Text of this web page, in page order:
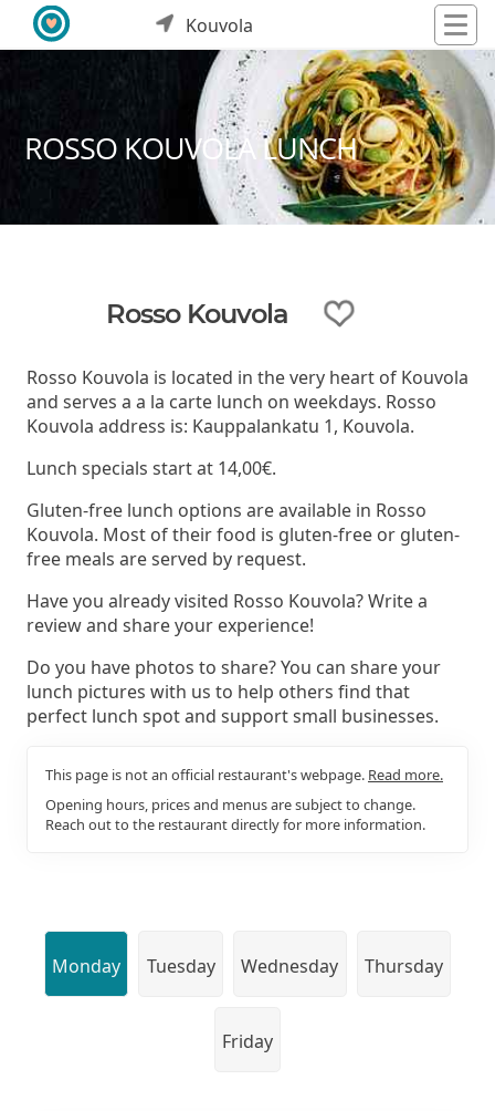
Kouvola
ROSSO KOUVOLA LUNCH
Rosso Kouvola
Rosso Kouvola is located in the very heart of Kouvola
and serves a a la carte lunch on weekdays. Rosso
Kouvola address is: Kauppalankatu 1, Kouvola.
Lunch specials start at 14,00€.
Gluten-free lunch options are available in Rosso
Kouvola. Most of their food is gluten-free or gluten-
free meals are served by request.
Have you already visited Rosso Kouvola? Write a
review and share your experience!
Do you have photos to share? You can share your
lunch pictures with us to help others find that
perfect lunch spot and support small businesses.
This page is not an official restaurant's webpage. Read more.
Opening hours, prices and menus are subject to change.
Reach out to the restaurant directly for more information.
Monday Tuesday Wednesday Thursday
Friday